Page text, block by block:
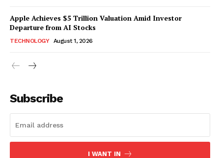
Apple Achieves $5 Trillion Valuation Amid Investor
Departure from AI Stocks
TECHNOLOGY August 1, 2026
Subscribe
I WANT IN